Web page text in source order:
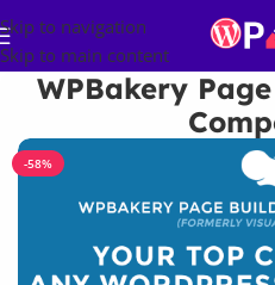
Skip to navigation
Skip to main content
WPBakery
-58%